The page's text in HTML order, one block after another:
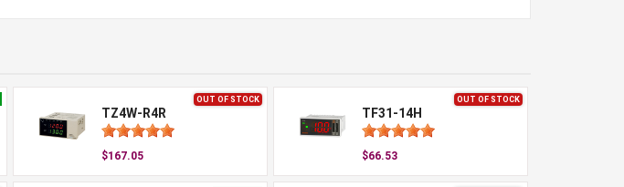
OUT OF STOCK
TZ4W-R4R
$167.05
OUT OF STOCK
TF31-14H
$66.53